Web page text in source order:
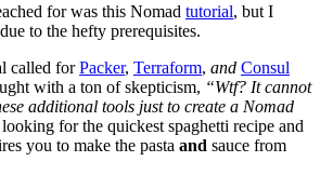
for was this Nomad tutorial, but I
to the hefty prerequisites.
called forPacker, Terraform, and Consul
with a ton of skepticism, “Wtf? It cannot
additional tools just to create a Nomad
for the quickest spaghetti recipe and
you to make the pasta and sauce from